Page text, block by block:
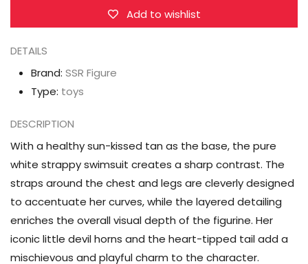
Figure
Ver.
Add to wishlist
DETAILS
Brand: SSR Figure
Type: toys
DESCRIPTION
With a healthy sun-kissed tan as the base, the pure
white strappy swimsuit creates a sharp contrast. The
straps around the chest and legs are cleverly designed
to accentuate her curves, while the layered detailing
enriches the overall visual depth of the figurine. Her
iconic little devil horns and the heart-tipped tail add a
mischievous and playful charm to the character.